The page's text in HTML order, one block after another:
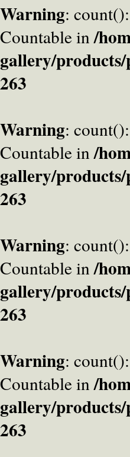
Warning:
Countable in/
gallery/products/
263
Warning:
Countable in/
gallery/products/
263
Warning:
Countable in/
gallery/products/
263
Warning:
Countable in/
gallery/products/
263